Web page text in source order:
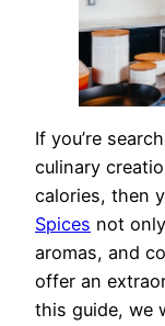
If you’re
culinary
calories, then
Spices not
aromas, and
offer an
this guide, we